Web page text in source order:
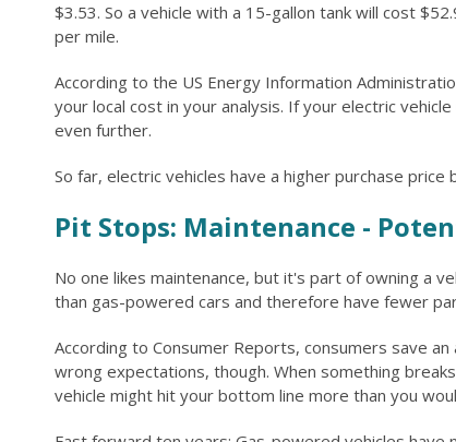
$3.53. So a vehicle with a 15-gallon tank will cost
per mile.
According to the US Energy Information
your local cost in your analysis. If your electric
even further.
So far, electric vehicles have a higher purchase
Pit Stops: Maintenance -
No one likes maintenance, but it's part of owning a
than gas-powered cars and therefore have fewer
According to Consumer Reports, consumers save
wrong expectations, though. When something
vehicle might hit your bottom line more than you